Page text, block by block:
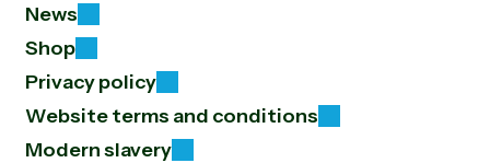
News
Shop
Privacy policy
Website terms and conditions
Modern slavery